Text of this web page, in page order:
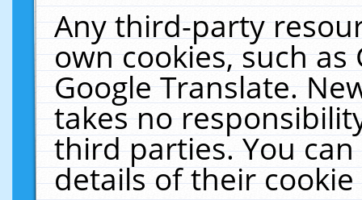
Any third-party
own cookies, such
Google Translate.
takes no
third parties. You
details of their